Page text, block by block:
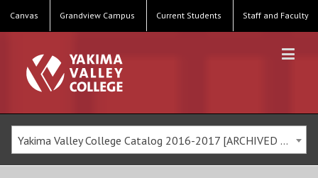
Canvas Grandview Campus Current Students Staff and Faculty
Yakima Valley College Catalog 2016-2017 [ARCHIVED CATALOG]